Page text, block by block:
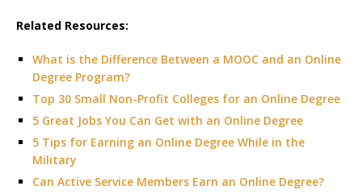
Related Resources:
What is the Difference Between a MOOC and an Online
Degree Program?
Top 30 Small Non-Profit Colleges for an Online Degree
5 Great Jobs You Can Get with an Online Degree
5 Tips for Earning an Online Degree While in the
Military
Can Active Service Members Earn an Online Degree?